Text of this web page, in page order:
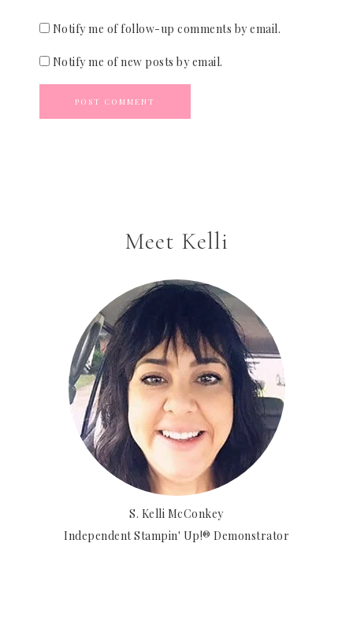
Notify me of follow-up comments by email.
Notify me of new posts by email.
Meet Kelli
S. Kelli McConkey
Independent Stampin' Up!® Demonstrator